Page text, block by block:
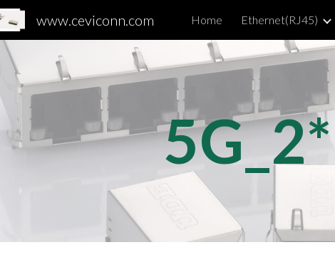
Skip to main content
www.ceviconn.com Home Ethernet(RJ45)
5G_2*